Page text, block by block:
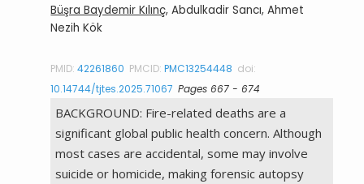
Büşra Baydemir Kılınç, Abdulkadir Sancı, Ahmet
Nezih Kök
PMID:42261860 PMCID:PMC13254448 doi:
10.14744/tjtes.2025.71067 Pages 667 - 674
BACKGROUND: Fire-related deaths are a
significant global public health concern. Although
most cases are accidental, some may involve
suicide or homicide, making forensic autopsy